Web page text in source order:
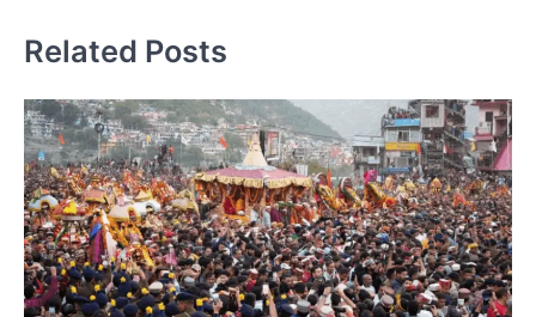
Related Posts